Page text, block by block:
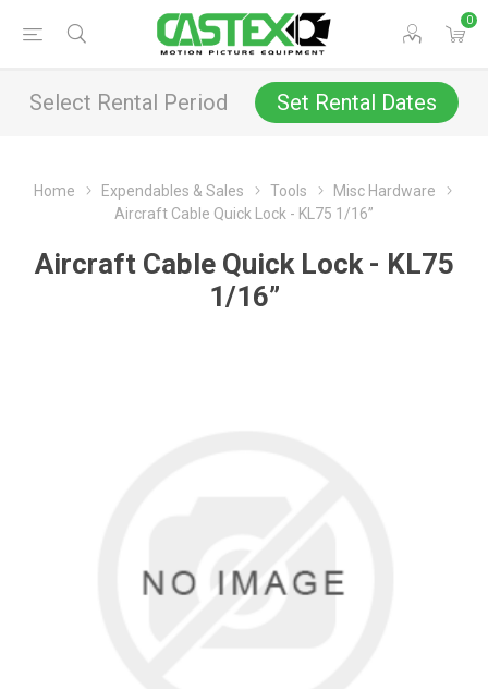
0
Select Rental Period Set Rental Dates
Home Expendables & Sales Tools
Misc Hardware
Aircraft Cable Quick Lock - KL75 1/16”
Aircraft Cable Quick Lock - KL75
1/16”